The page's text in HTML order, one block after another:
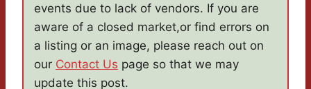
events due to lack of vendors. If you are
aware of a closed market,or find errors on
a listing or an image, please reach out on
our Contact Us page so that we may
update this post.